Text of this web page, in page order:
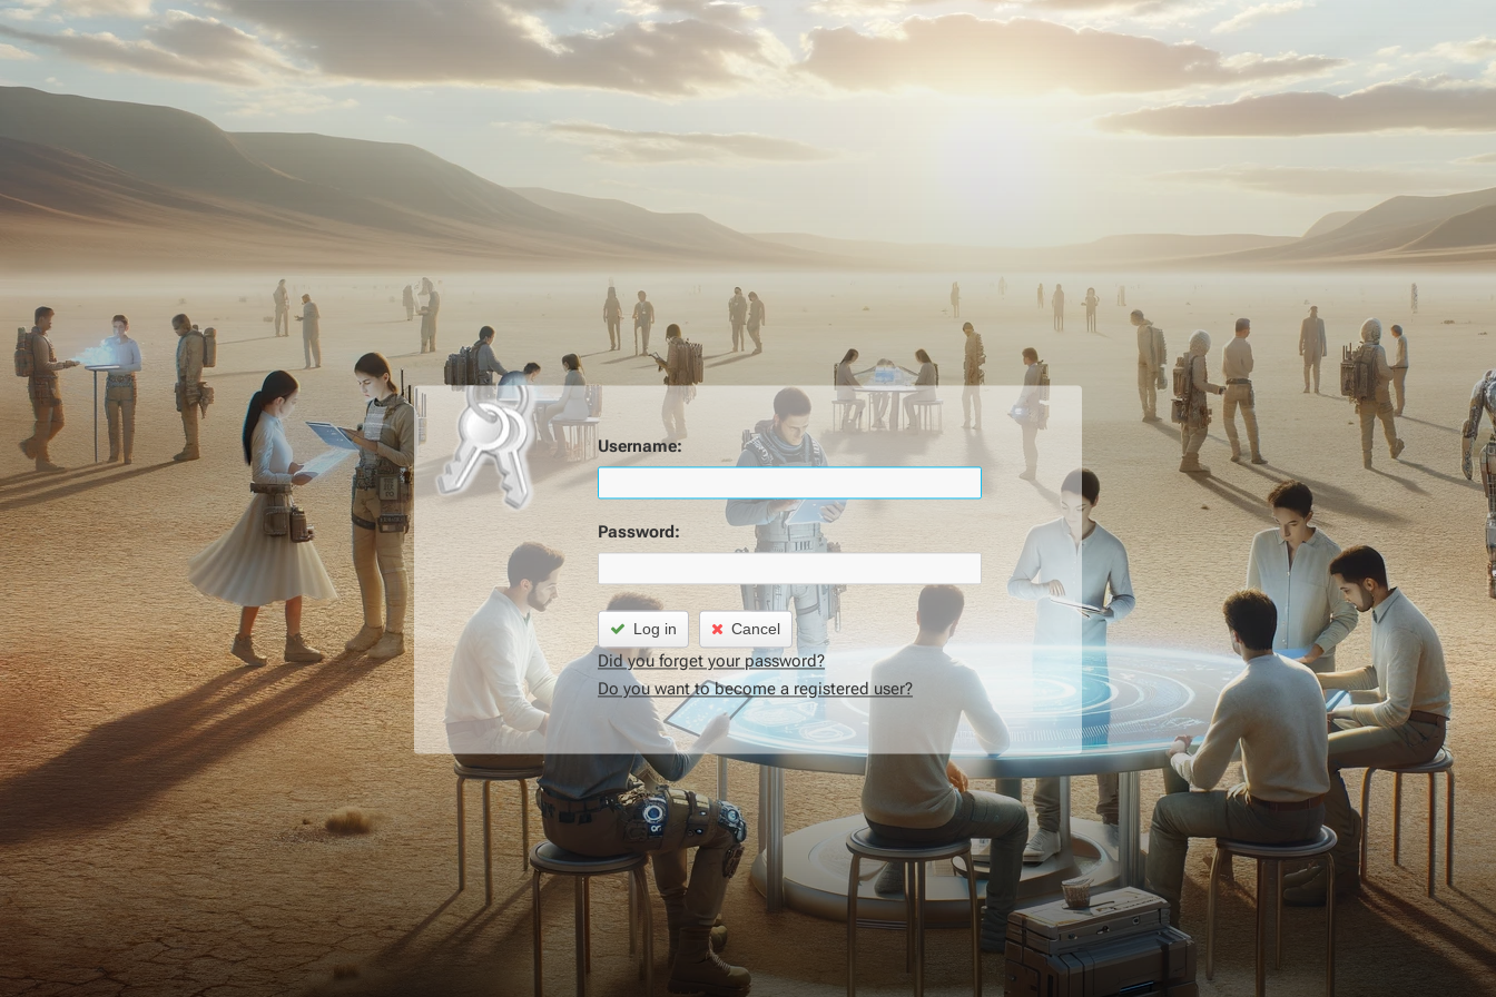
Username:
Password:
Log in Cancel
Did you forget your password?
Do you want to become a registered user?